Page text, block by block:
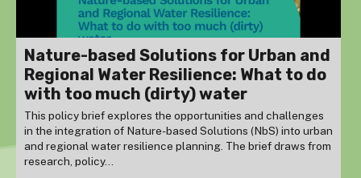
Nature-based Solutions for Urban and
Regional Water Resilience: What to do
with too much (dirty) water
This policy brief explores the opportunities and challenges
in the integration of Nature-based Solutions (NbS) into urban
and regional water resilience planning. The brief draws from
research, policy...